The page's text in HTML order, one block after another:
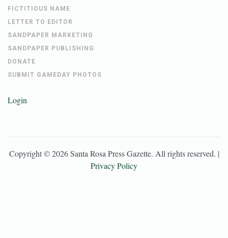
FICTITIOUS NAME
LETTER TO EDITOR
SANDPAPER MARKETING
SANDPAPER PUBLISHING
DONATE
SUBMIT GAMEDAY PHOTOS
Login
Copyright ©2026 Santa Rosa Press Gazette. All rights reserved. |
Privacy Policy